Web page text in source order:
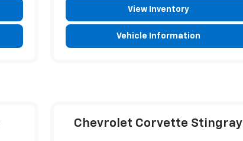
View Inventory
Vehicle Information
Chevrolet Corvette Stingray